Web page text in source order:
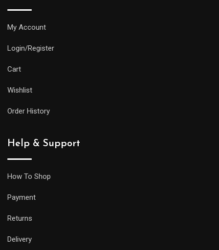
My Account
Login/Register
Cart
Wishlist
Order History
Help & Support
How To Shop
Payment
Returns
Delivery